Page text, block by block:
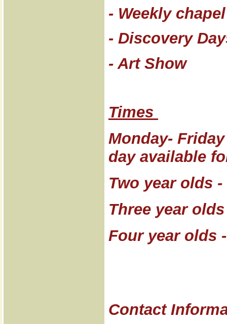
- Weekly
- Discovery
- Art Show
Times
Monday-
day available
Two year olds
Three year
Four year olds
Contact